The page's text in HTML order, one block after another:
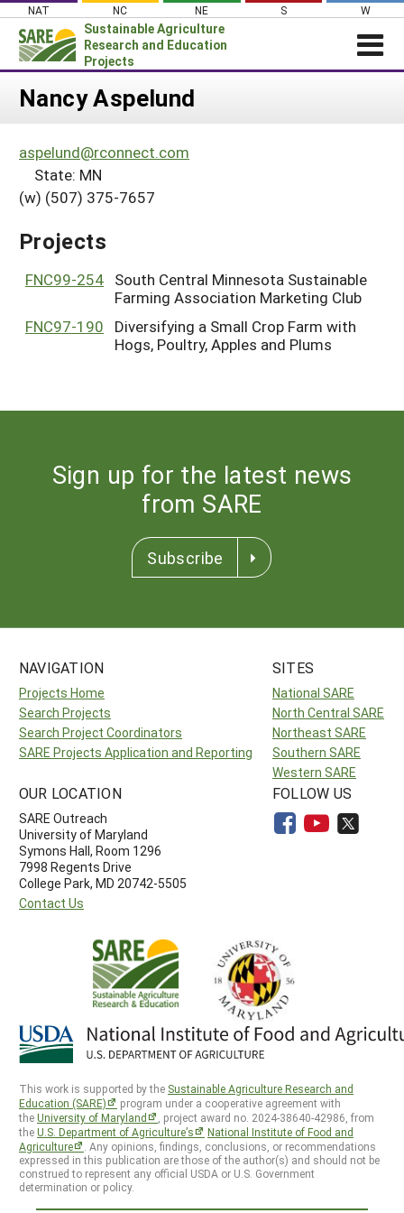
Skip
content
NAT NC NE S W
Sustainable Agriculture
Research and Education
Projects
About SARE
PROJECTS
Search Project Coordinators
WHERE WE WORK
GRANTS
RESOURCES & LEARNING
HELP
Nancy Aspelund
aspelund@rconnect.com
State: MN
(w) (507) 375-7657
Projects
FNC99-254 South Central Minnesota Sustainable
Farming Association Marketing Club
FNC97-190
Diversifying a Small Crop Farm with
Hogs, Poultry, Apples and Plums
Sign up for the latest news
from SARE
Subscribe
NAVIGATION
Projects Home
Search Projects
Search Project Coordinators
SARE Projects Application and Reporting
SITES
National SARE
North Central SARE
Northeast SARE
Southern SARE
Western SARE
OUR LOCATION
SARE Outreach
University of Maryland
Symons Hall, Room 1296
7998 Regents Drive
College Park, MD 20742-5505
Contact Us
FOLLOW US
This work is supported by the Sustainable Agriculture Research and
Education (SARE)
program under a cooperative agreement with
theUniversity of Maryland
, project award no. 2024-38640-42986, from
theU.S. Department of Agriculture’s
National Institute of Food and
Agriculture
. Any opinions, findings, conclusions, or recommendations
expressed in this publication are those of the author(s) and should not be
construed to represent any official USDA or U.S. Government
determination or policy.